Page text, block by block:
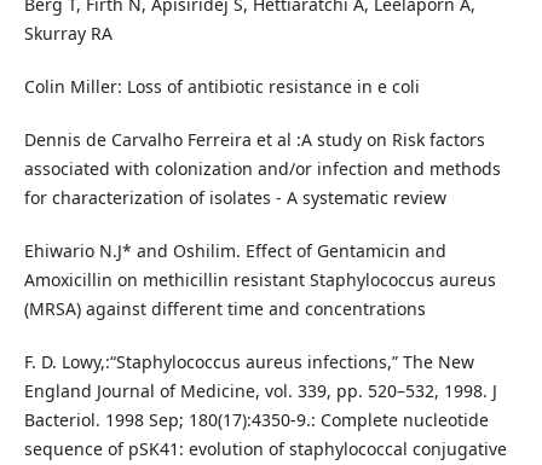
Skurray RA
Colin Miller: Loss of antibiotic resistance in e coli
Dennis de Carvalho Ferreira et al :A study on Risk factors
associated with colonization and/or infection and methods
for characterization of isolates - A systematic review
Ehiwario N.J* and Oshilim. Effect of Gentamicin and
Amoxicillin on methicillin resistant Staphylococcus aureus
(MRSA) against different time and concentrations
F. D. Lowy,:“Staphylococcus aureus infections,” The New
England Journal of Medicine, vol. 339, pp. 520–532, 1998. J
Bacteriol. 1998 Sep; 180(17):4350-9.: Complete nucleotide
sequence of pSK41: evolution of staphylococcal conjugative